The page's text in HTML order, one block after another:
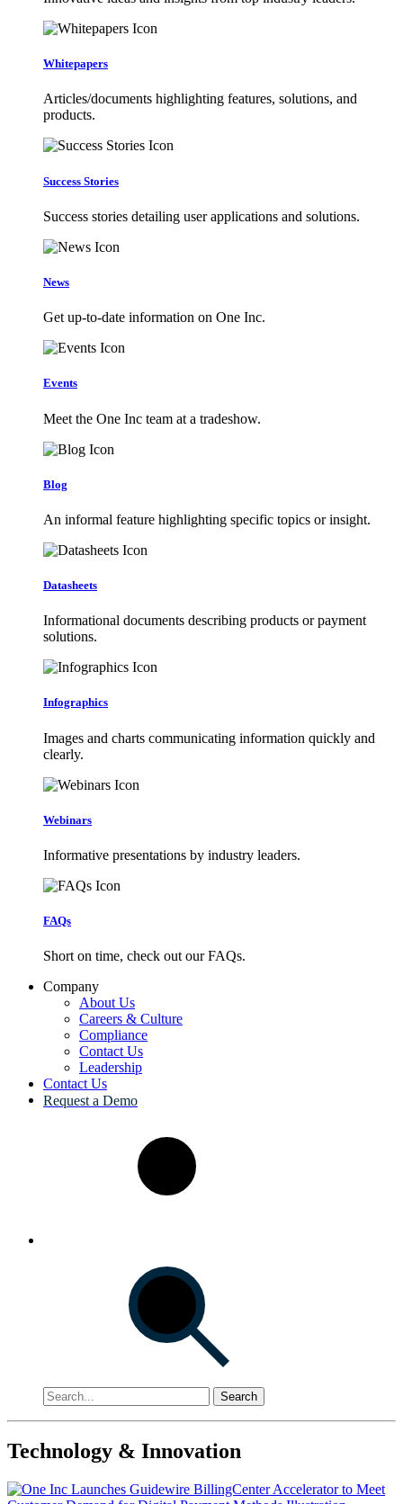
Whitepapers
Articles/documents highlighting features, solutions, and
products.
Success Stories
Success stories detailing user applications and solutions.
News
Get up-to-date information on One Inc.
Events
Meet the One Inc team at a tradeshow.
Blog
An informal feature highlighting specific topics or insight.
Datasheets
Informational documents describing products or payment
solutions.
Infographics
Images and charts communicating information quickly and
clearly.
Webinars
Informative presentations by industry leaders.
FAQs
Short on time, check out our FAQs.
Company
About Us
Careers & Culture
Compliance
Contact Us
Leadership
Contact Us
Request a Demo
Search
Technology & Innovation